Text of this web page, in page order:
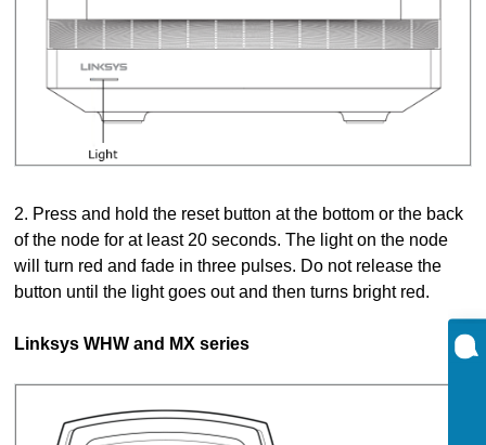
2. Press and hold the reset button at the bottom or the back
of the node for at least 20 seconds. The light on the node
will turn red and fade in three pulses. Do not release the
button until the light goes out and then turns bright red.
Linksys WHW and MX series